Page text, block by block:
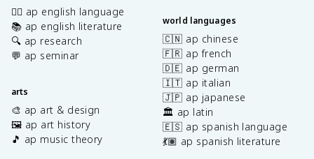
✍🏽 ap english language
📚 ap english literature
🔍 ap research
💬 ap seminar
arts
🎨 ap art & design
🖼️ ap art history
🎵 ap music theory
world languages
🇨🇳 ap chinese
🇫🇷 ap french
🇩🇪 ap german
🇮🇹 ap italian
🇯🇵 ap japanese
🏛️ ap latin
🇪🇸 ap spanish language
💃🏽 ap spanish literature